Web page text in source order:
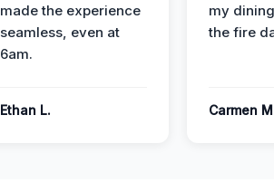
made the experience
seamless, even at
6am.
Ethan L.
my
the fire
Carmen